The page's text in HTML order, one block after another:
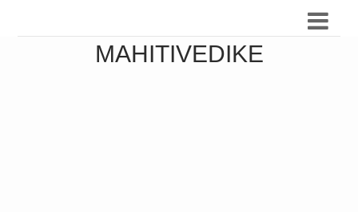
MAHITIVEDIKE